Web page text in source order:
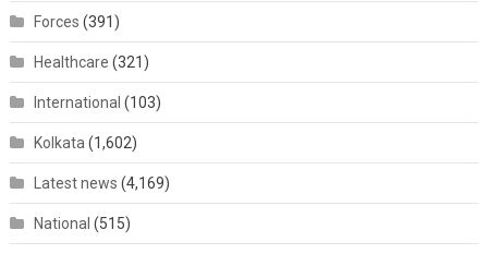
Forces (391)
Healthcare (321)
International (103)
Kolkata (1,602)
Latest news (4,169)
National (515)